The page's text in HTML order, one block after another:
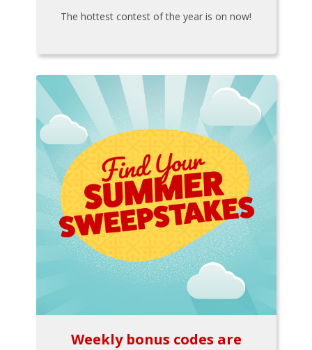
The hottest contest of the year is on now!
Weekly bonus codes are